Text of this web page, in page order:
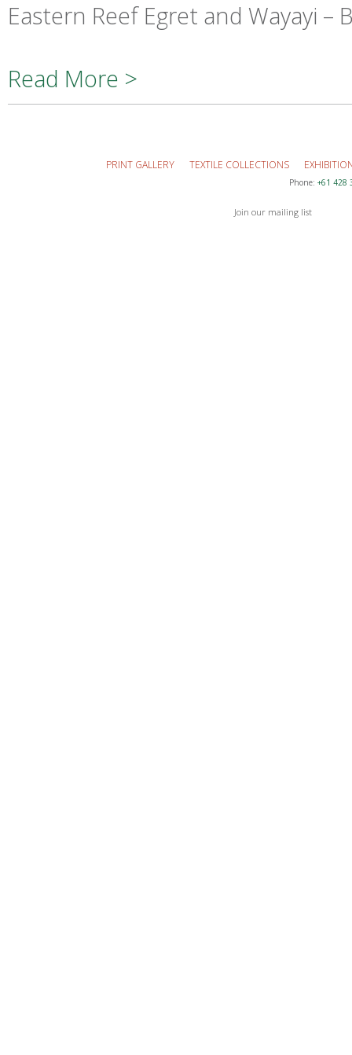
Eastern Reef Egret and Wayayi –
Read More >
PRINT GALLERY TEXTILE COLLECTIONS
Phone: +61 428
Join our mailing list